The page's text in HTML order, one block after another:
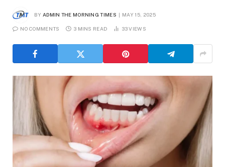
BY ADMIN THE MORNING TIMES MAY 15, 2025
NO COMMENTS 3 MINS READ 33VIEWS